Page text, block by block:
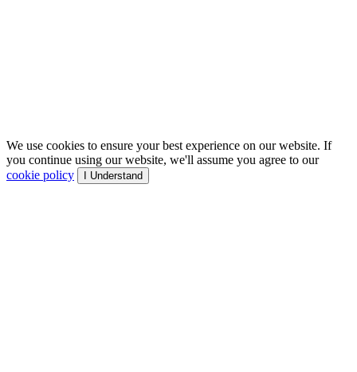
We use cookies to ensure your best experience on our website. If
you continue using our website, we'll assume you agree to our
cookie policy
I Understand